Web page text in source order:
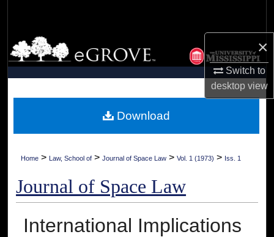
×
Switch to
desktopview
Browse Collections
My Account
Digital Commons Network™
Home > Law, School of > Journal of Space Law > Vol. 1 (1973) > Iss. 1
Journal of Space Law
International Implications
Download